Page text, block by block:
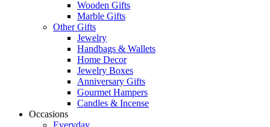
Wooden Gifts
Marble Gifts
Other Gifts
Jewelry
Handbags & Wallets
Home Decor
Jewelry Boxes
Anniversary Gifts
Gourmet Hampers
Candles & Incense
Occasions
Everyday